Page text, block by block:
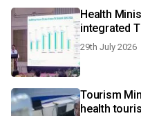
Health
integrated
29th July 2026
Tourism
health